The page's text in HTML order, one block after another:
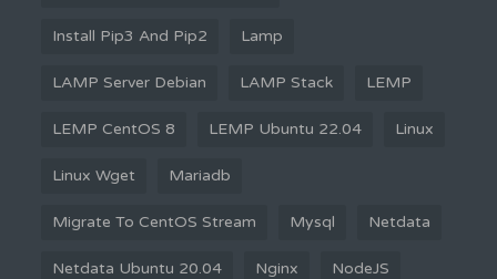
Install Pip3 And Pip2 Lamp
LAMP Server Debian LAMP Stack LEMP
LEMP CentOS 8 LEMP Ubuntu 22.04 Linux
Linux Wget Mariadb
Migrate To CentOS Stream Mysql Netdata
Netdata Ubuntu 20.04 Nginx NodeJS